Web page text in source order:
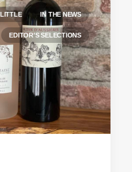
IN THE NEWS
EDITOR'S SELECTIONS